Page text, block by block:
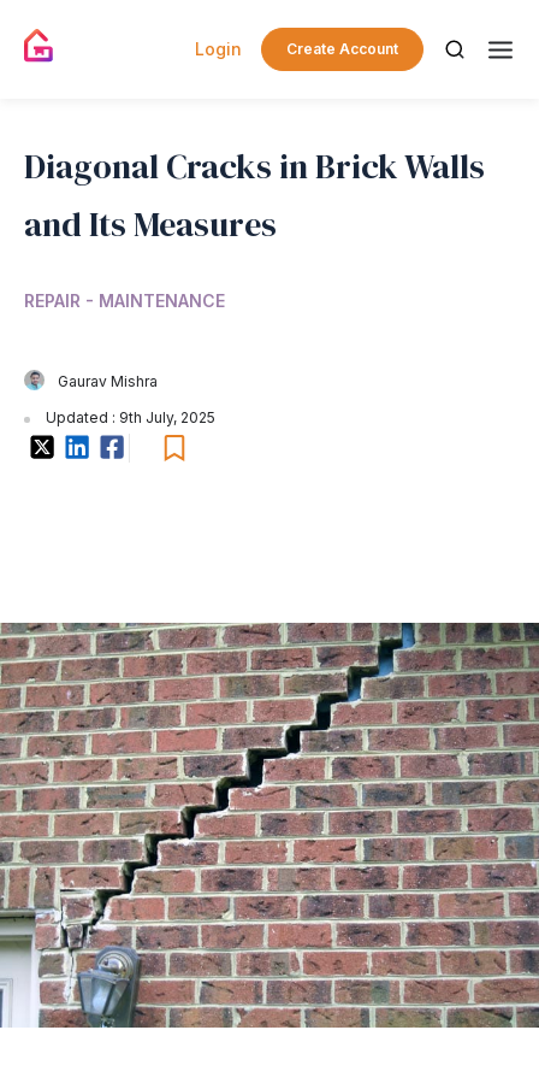
Login Create Account
Diagonal Cracks in Brick Walls
and Its Measures
REPAIR - MAINTENANCE
Gaurav Mishra
Updated : 9th July, 2025